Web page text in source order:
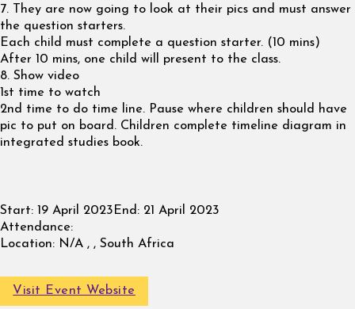
7. They are now going to look at their pics and must answer
the question starters.
Each child must complete a question starter. (10 mins)
After 10 mins, one child will present to the class.
8. Show video
1st time to watch
2nd time to do time line. Pause where children should have
pic to put on board. Children complete timeline diagram in
integrated studies book.
Start: 19 April 2023 End: 21 April 2023
Attendance:
Location: N/A , , South Africa
Visit Event Website